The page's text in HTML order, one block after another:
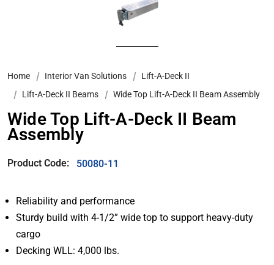
Home Interior Van Solutions
Lift-A-Deck II
Lift-A-Deck II Beams
Wide Top Lift-A-Deck II Beam Assembly
Wide Top Lift-A-Deck II Beam
Assembly
Product Code: 50080-11
Reliability and performance
Sturdy build with 4-1/2” wide top to support heavy-duty
cargo
Decking WLL: 4,000 lbs.